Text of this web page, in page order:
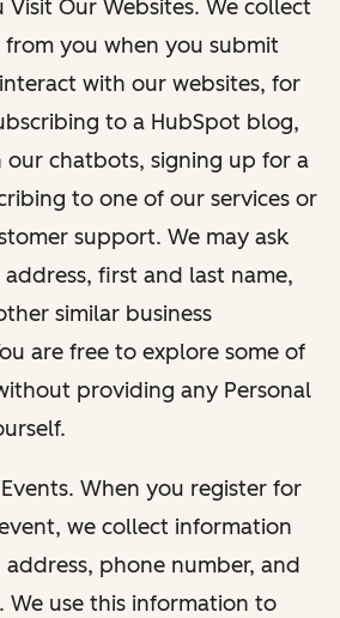
Visit Our Websites. We collect
from you when you submit
with our websites, for
to a HubSpot blog,
our chatbots, signing up for a
to one of our services or
support. We may ask
first and last name,
similar business
are free to explore some of
providing any Personal
When you register for
we collect information
address, phone number, and
We use this information to